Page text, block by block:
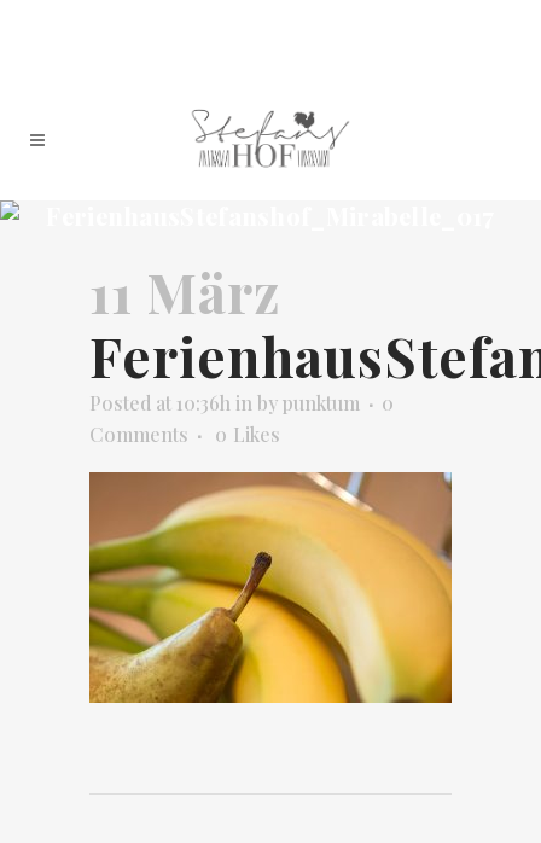
11 März
Posted at 10:36h in bypunktum
0
Comments
0 Likes